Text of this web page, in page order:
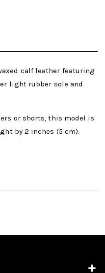
calf leather featuring
light rubber sole and
or shorts, this model is
by 2 inches (5 cm).